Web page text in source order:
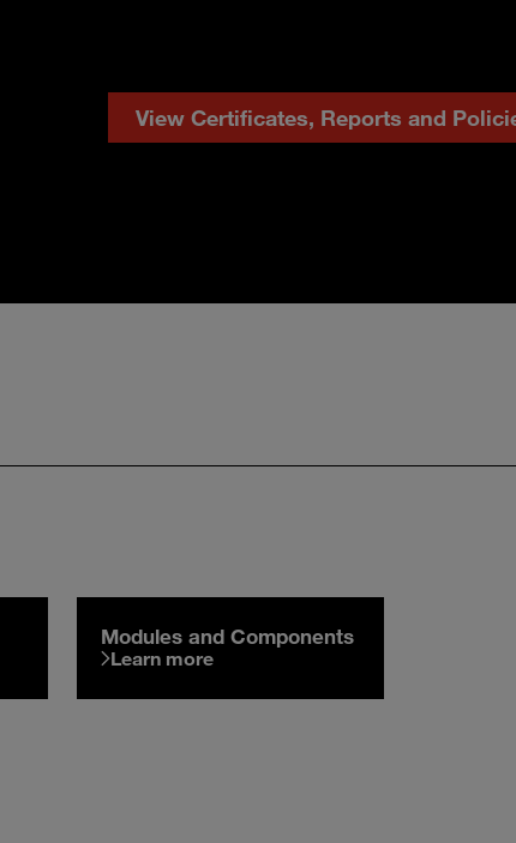
View Certificates, Reports and
Modules and Components
Learn more